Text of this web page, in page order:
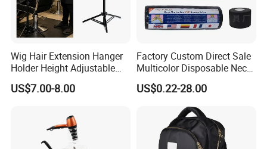
Wig Hair Extension Hanger
Holder Height Adjustable
Divider Braiding Hair Rack
Stand
US$7.00-8.00
Factory Custom Direct Sale
Multicolor Disposable Neck
Ruffles Paper Salon
Hairdressing Neck Roll
Paper Waterproof Barber
Neck Strips
US$0.22-28.00